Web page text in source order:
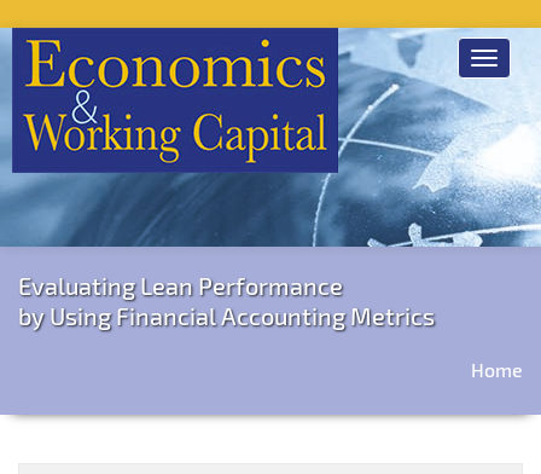
Toggle
Evaluating Lean Performance
by Using Financial Accounting Metrics
Home